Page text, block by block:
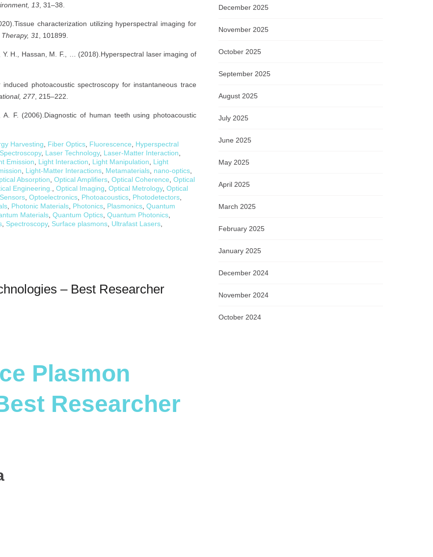
13 , 31–38.
characterization utilizing hyperspectral imaging for
31 , 101899.
H., Hassan, M. F., … (2018).Hyperspectral laser imaging of
photoacoustic spectroscopy for instantaneous trace
277 , 215–222.
F. (2006).Diagnostic of human teeth using photoacoustic
Harvesting Fiber Optics Fluorescence
Hyperspectral
, Laser Technology, Laser-Matter Interaction
Emission Light Interaction Light Manipulation
Light
Light-Matter Interactions Metamaterials nano-optics
Absorption Optical Amplifiers Optical Coherence Optical
Engineering. Optical Imaging Optical Metrology, Optical
Optoelectronics Photoacoustics Photodetectors
Photonic Materials Photonics Plasmonics Quantum
Materials Quantum Optics Quantum Photonics
Spectroscopy, Surface plasmons Ultrafast Lasers
– Best Researcher
Plasmon
Researcher
December 2025
November 2025
October 2025
September 2025
August 2025
July 2025
June 2025
May 2025
April 2025
March 2025
February 2025
January 2025
December 2024
November 2024
October 2024